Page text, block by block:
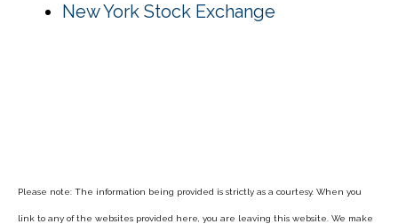
New York Stock Exchange
Please note: The information being provided is strictly as a courtesy. When you
link to any of the websites provided here, you are leaving this website. We make